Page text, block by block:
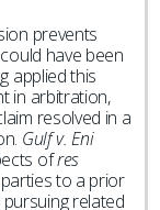
prevents
have been
applied this
in arbitration,
resolved in a
Gulf v. Eni
ofres
to a prior
related